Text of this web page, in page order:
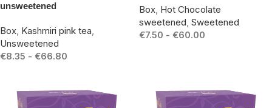
unsweetened
Box, Kashmiri pink tea,
Unsweetened
€8.35 - €66.80
Box Hot Chocolate
sweetened Sweetened
€7.50 - €60.00